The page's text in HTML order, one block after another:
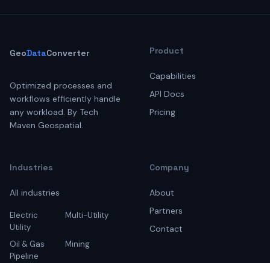
GeoDataConverter
Optimized processes and
workflows efficiently handle
any workload. By Tech
Maven Geospatial.
Product
Capabilities
API Docs
Pricing
Industries
All industries
Electric
Utility
Multi-Utility
Oil & Gas
Pipeline
Mining
Company
About
Partners
Contact